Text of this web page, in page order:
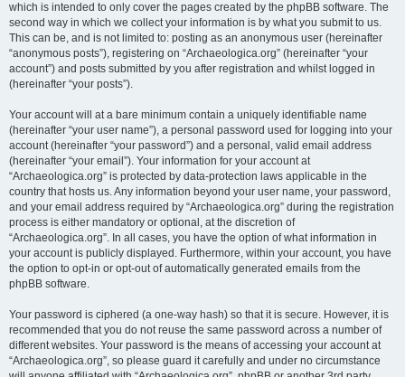
which is intended to only cover the pages created by the phpBB software. The
second way in which we collect your information is by what you submit to us.
This can be, and is not limited to: posting as an anonymous user (hereinafter
“anonymous posts”), registering on “Archaeologica.org” (hereinafter “your
account”) and posts submitted by you after registration and whilst logged in
(hereinafter “your posts”).
Your account will at a bare minimum contain a uniquely identifiable name
(hereinafter “your user name”), a personal password used for logging into your
account (hereinafter “your password”) and a personal, valid email address
(hereinafter “your email”). Your information for your account at
“Archaeologica.org” is protected by data-protection laws applicable in the
country that hosts us. Any information beyond your user name, your password,
and your email address required by “Archaeologica.org” during the registration
process is either mandatory or optional, at the discretion of
“Archaeologica.org”. In all cases, you have the option of what information in
your account is publicly displayed. Furthermore, within your account, you have
the option to opt-in or opt-out of automatically generated emails from the
phpBB software.
Your password is ciphered (a one-way hash) so that it is secure. However, it is
recommended that you do not reuse the same password across a number of
different websites. Your password is the means of accessing your account at
“Archaeologica.org”, so please guard it carefully and under no circumstance